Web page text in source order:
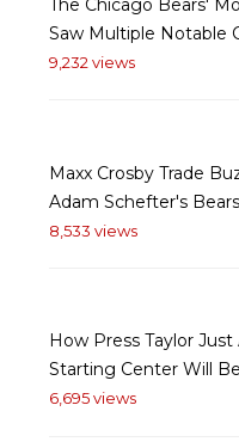
The Chicago Bears'
Saw Multiple Notable
9,232 views
Maxx Crosby Trade
Adam Schefter's
8,533 views
How Press Taylor
Starting Center Will Be
6,695 views